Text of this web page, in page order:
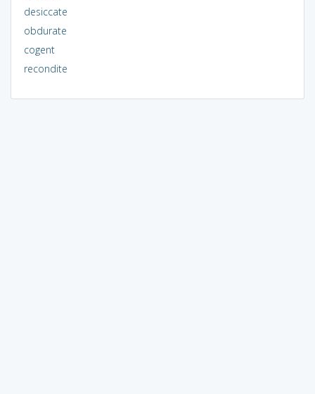
desiccate
obdurate
cogent
recondite